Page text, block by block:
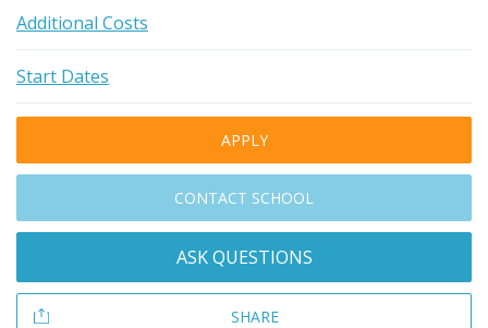
Additional Costs
Start Dates
APPLY
CONTACT SCHOOL
ASK QUESTIONS
SHARE